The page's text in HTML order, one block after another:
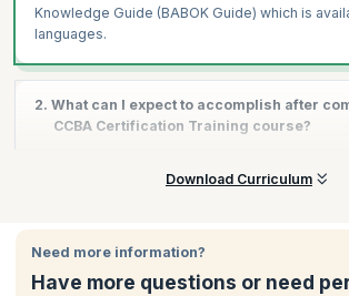
Knowledge Guide (BABOK Guide) which is
languages.
2. What can I expect to accomplish after
CCBA Certification Training course?
After completing the CCBA certification training
to build a successful career through
and better opportunities in the industry of your
Download Curriculum
Need more information?
Have more questions or need